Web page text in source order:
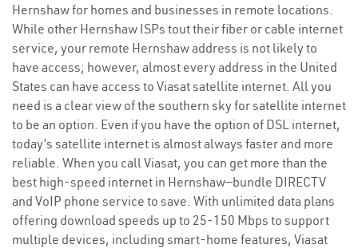
Hernshaw for homes and businesses in remote locations.
While other Hernshaw ISPs tout their fiber or cable internet
service, your remote Hernshaw address is not likely to
have access; however, almost every address in the United
States can have access to Viasat satellite internet. All you
need is a clear view of the southern sky for satellite internet
to be an option. Even if you have the option of DSL internet,
today’s satellite internet is almost always faster and more
reliable. When you call Viasat, you can get more than the
best high-speed internet in Hernshaw—bundle DIRECTV
and VoIP phone service to save. With unlimited data plans
offering download speeds up to 25-150 Mbps to support
multiple devices, including smart-home features, Viasat